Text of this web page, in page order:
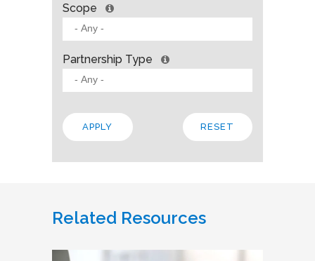
Scope
Partnership Type
Related Resources